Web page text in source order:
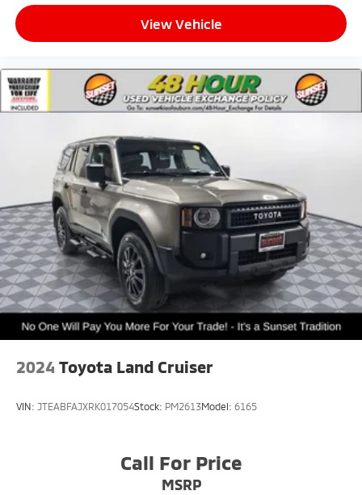
View Vehicle
2024 Toyota Land Cruiser
VIN: JTEABFAJXRK017054Stock: PM2613Model: 6165
Call For Price
MSRP